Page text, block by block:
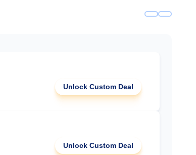
Unlock Custom Deal
Unlock Custom Deal